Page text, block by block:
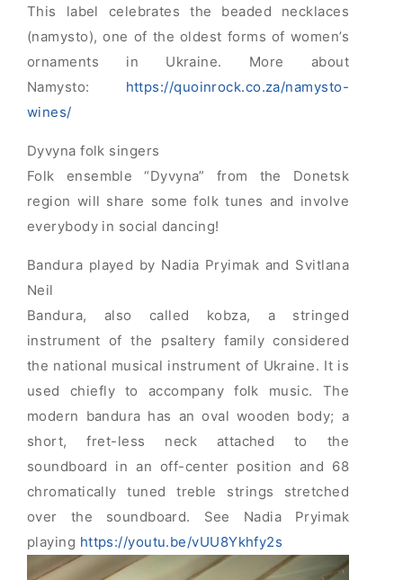
This label celebrates the beaded necklaces
(namysto), one of the oldest forms of women’s
ornaments in Ukraine. More about
Namysto: https://quoinrock.co.za/namysto-
wines/
Dyvyna folk singers
Folk ensemble “Dyvyna” from the Donetsk
region will share some folk tunes and involve
everybody in social dancing!
Bandura played by Nadia Pryimak and Svitlana
Neil
Bandura, also called kobza, a stringed
instrument of the psaltery family considered
the national musical instrument of Ukraine. It is
used chiefly to accompany folk music. The
modern bandura has an oval wooden body; a
short, fret-less neck attached to the
soundboard in an off-center position and 68
chromatically tuned treble strings stretched
over the soundboard. See Nadia Pryimak
playing https://youtu.be/vUU8Ykhfy2s